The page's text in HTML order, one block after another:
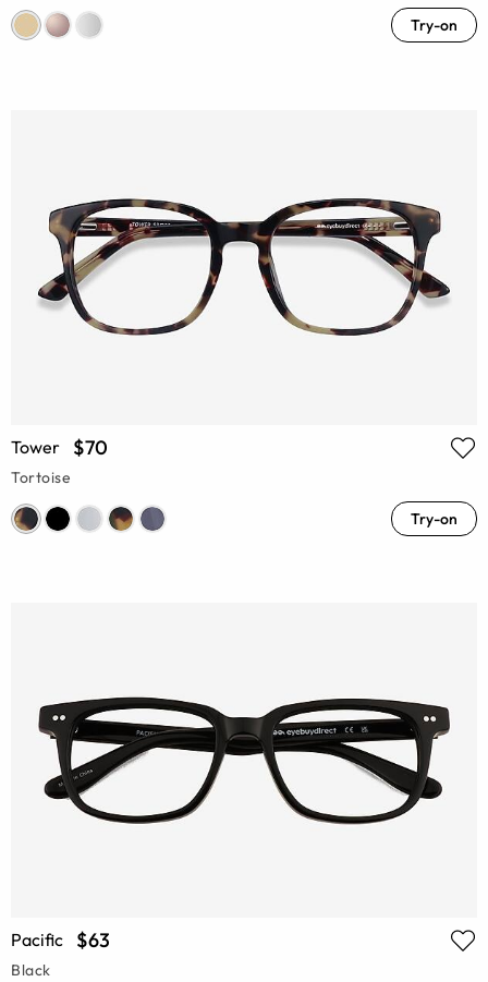
Try-on
Tower $70
Tortoise
Try-on
Pacific $63
Black